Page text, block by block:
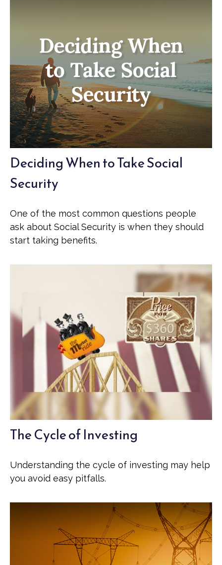
Deciding When to Take Social
Security
One of the most common questions people
ask about Social Security is when they should
start taking benefits.
The Cycle of Investing
Understanding the cycle of investing may help
you avoid easy pitfalls.